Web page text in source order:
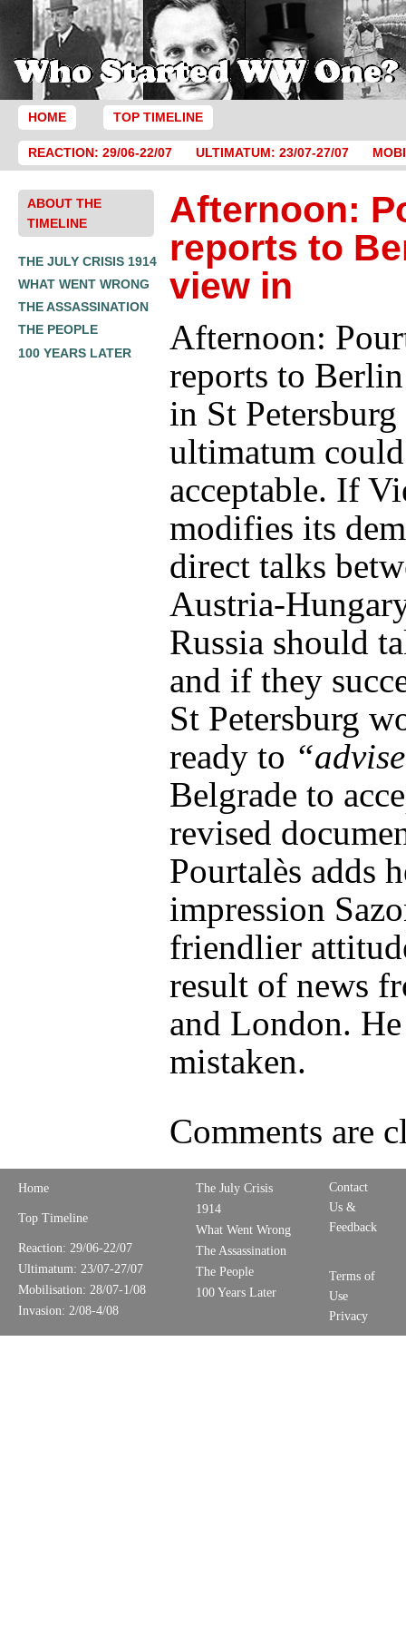
HOME TOP TIMELINE
REACTION: 29/06-22/07 ULTIMATUM: 23/07-27/07
ABOUT THE
TIMELINE
THE JULY CRISIS 1914
WHAT WENT WRONG
THE ASSASSINATION
THE PEOPLE
100 YEARS LATER
Afternoon:
reports to
view in
Afternoon:
reports to
in St
ultimatum
acceptable. If
modifies its
direct talks
Austria-
Russia should
and if they
St Petersburg
ready to
Belgrade to
revised
Pourtalès adds
impression
friendlier
result of news
and London.
mistaken.
Comments are
Home
Top Timeline
Reaction: 29/06-22/07
Ultimatum: 23/07-27/07
Mobilisation: 28/07-1/08
Invasion: 2/08-4/08
The July Crisis
1914
What Went Wrong
The Assassination
The People
100 Years Later
Contact
Us &
Feedback
Terms of
Use
Privacy